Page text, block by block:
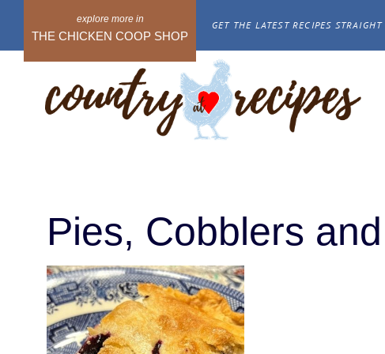
content
THE CHICKEN COOP SHOP
GET THE LATEST RECIPES
Pies, Cobblers